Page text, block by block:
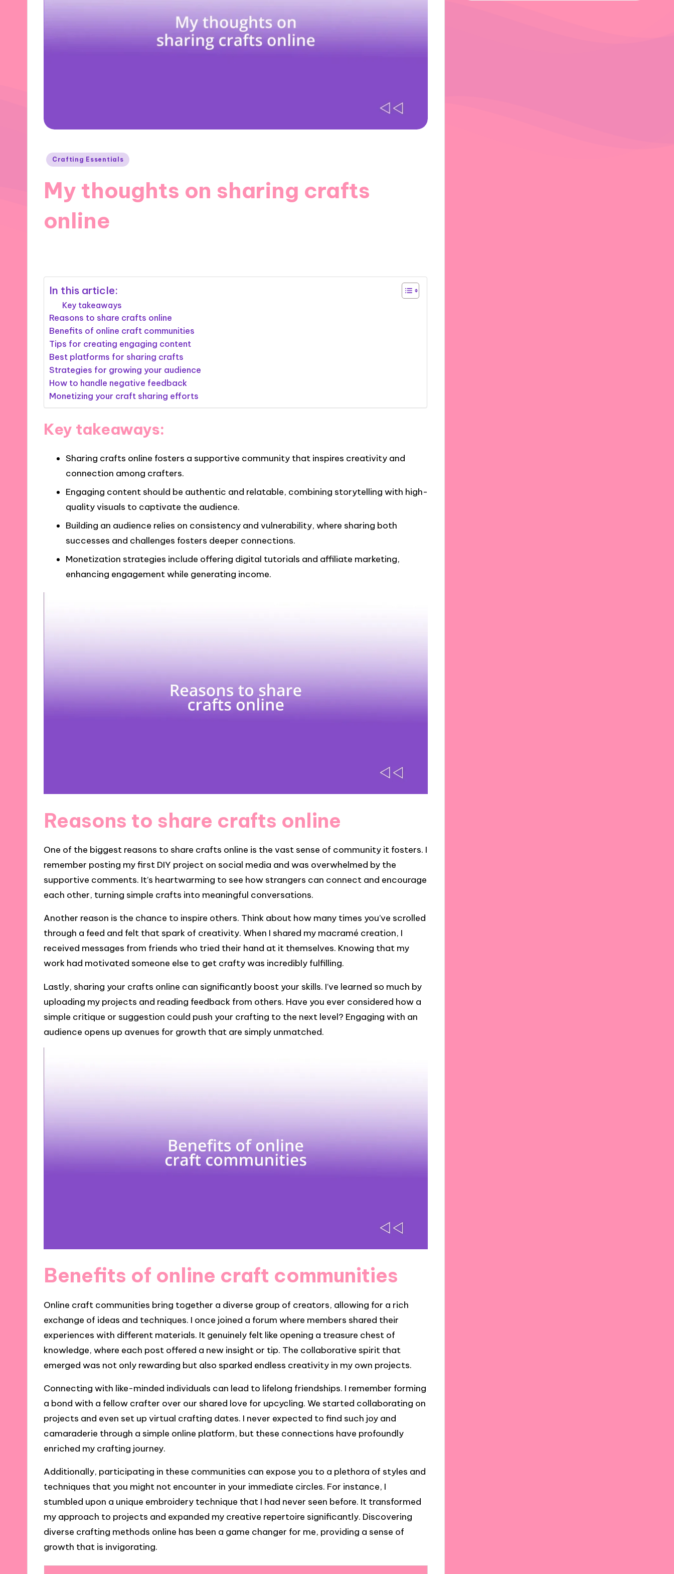
Posted
Crafting Essentials
My thoughts on sharing crafts
online
In this article:
Key takeaways
Reasons to share crafts online
Benefits of online craft communities
Tips for creating engaging content
Best platforms for sharing crafts
Strategies for growing your audience
How to handle negative feedback
Monetizing your craft sharing efforts
Key takeaways:
Sharing crafts online fosters a supportive community that inspires creativity and
connection among crafters.
Engaging content should be authentic and relatable, combining storytelling with high-
quality visuals to captivate the audience.
Building an audience relies on consistency and vulnerability, where sharing both
successes and challenges fosters deeper connections.
Monetization strategies include offering digital tutorials and affiliate marketing,
enhancing engagement while generating income.
Reasons to share crafts online
One of the biggest reasons to share crafts online is the vast sense of community it fosters. I
remember posting my first DIY project on social media and was overwhelmed by the
supportive comments. It’s heartwarming to see how strangers can connect and encourage
each other, turning simple crafts into meaningful conversations.
Another reason is the chance to inspire others. Think about how many times you’ve scrolled
through a feed and felt that spark of creativity. When I shared my macramé creation, I
received messages from friends who tried their hand at it themselves. Knowing that my
work had motivated someone else to get crafty was incredibly fulfilling.
Lastly, sharing your crafts online can significantly boost your skills. I’ve learned so much by
uploading my projects and reading feedback from others. Have you ever considered how a
simple critique or suggestion could push your crafting to the next level? Engaging with an
audience opens up avenues for growth that are simply unmatched.
Benefits of online craft communities
Online craft communities bring together a diverse group of creators, allowing for a rich
exchange of ideas and techniques. I once joined a forum where members shared their
experiences with different materials. It genuinely felt like opening a treasure chest of
knowledge, where each post offered a new insight or tip. The collaborative spirit that
emerged was not only rewarding but also sparked endless creativity in my own projects.
Connecting with like-minded individuals can lead to lifelong friendships. I remember forming
a bond with a fellow crafter over our shared love for upcycling. We started collaborating on
projects and even set up virtual crafting dates. I never expected to find such joy and
camaraderie through a simple online platform, but these connections have profoundly
enriched my crafting journey.
Additionally, participating in these communities can expose you to a plethora of styles and
techniques that you might not encounter in your immediate circles. For instance, I
stumbled upon a unique embroidery technique that I had never seen before. It transformed
my approach to projects and expanded my creative repertoire significantly. Discovering
diverse crafting methods online has been a game changer for me, providing a sense of
growth that is invigorating.